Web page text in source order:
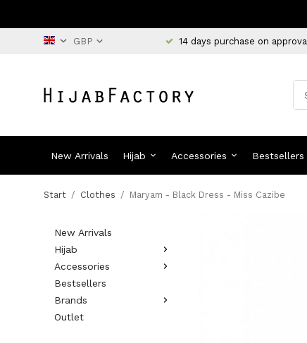
14 days purchase on approval
New Arrivals Hijab Accessories Bestsellers
Start / Clothes / Maryam - Black Dress - Miss Cazibe
New Arrivals
Hijab
Accessories
Bestsellers
Brands
Outlet